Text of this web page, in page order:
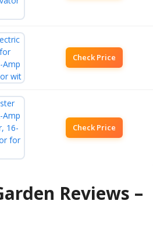
Check Price
Check Price
Reviews –